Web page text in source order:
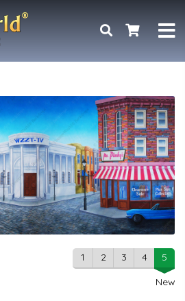
1 2 3 4
5
New